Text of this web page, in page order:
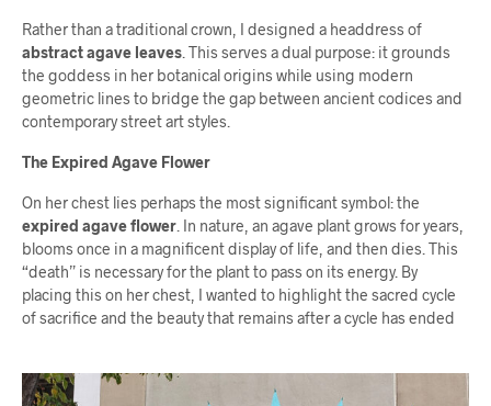
Rather than a traditional crown, I designed a headdress of
abstract agave leaves . This serves a dual purpose: it grounds
the goddess in her botanical origins while using modern
geometric lines to bridge the gap between ancient codices and
contemporary street art styles.
The Expired Agave Flower
On her chest lies perhaps the most significant symbol: the
expired agave flower . In nature, an agave plant grows for years,
blooms once in a magnificent display of life, and then dies. This
“death” is necessary for the plant to pass on its energy. By
placing this on her chest, I wanted to highlight the sacred cycle
of sacrifice and the beauty that remains after a cycle has ended